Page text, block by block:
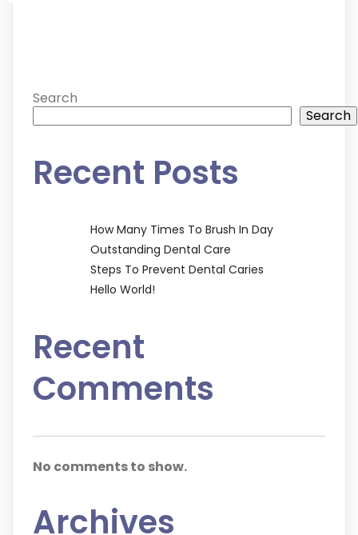
Search
Search
Recent Posts
How Many Times To Brush In Day
Outstanding Dental Care
Steps To Prevent Dental Caries
Hello World!
Recent
Comments
No comments to show.
Archives